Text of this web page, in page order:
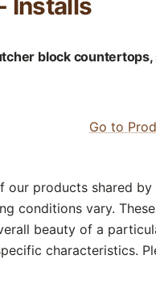
block
Go to
our products shared
conditions vary.
beauty of a
characteristics.